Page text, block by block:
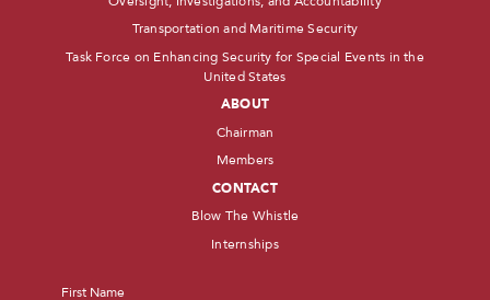
Transportation and Maritime Security
Task Force on Enhancing Security for Special Events in the
United States
ABOUT
Chairman
Members
CONTACT
Blow The Whistle
Internships